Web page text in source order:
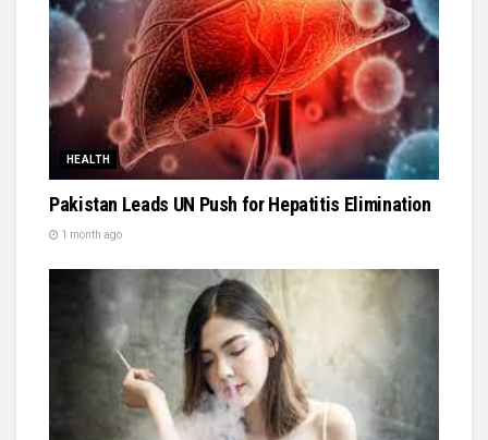
HEALTH
Pakistan Leads UN Push for Hepatitis Elimination
1 month ago